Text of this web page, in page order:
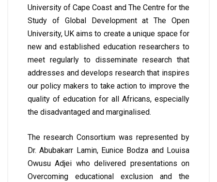
University of Cape Coast and The Centre for the
Study of Global Development at The Open
University, UK aims to create a unique space for
new and established education researchers to
meet regularly to disseminate research that
addresses and develops research that inspires
our policy makers to take action to improve the
quality of education for all Africans, especially
the disadvantaged and marginalised.
The research Consortium was represented by
Dr. Abubakarr Lamin, Eunice Bodza and Louisa
Owusu Adjei who delivered presentations on
Overcoming educational exclusion and the